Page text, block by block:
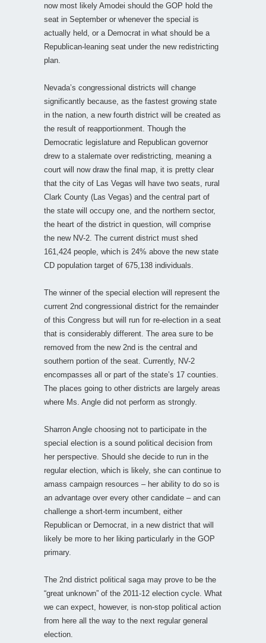
now most likely Amodei should the GOP hold the
seat in September or whenever the special is
actually held, or a Democrat in what should be a
Republican-leaning seat under the new redistricting
plan.
Nevada’s congressional districts will change
significantly because, as the fastest growing state
in the nation, a new fourth district will be created as
the result of reapportionment. Though the
Democratic legislature and Republican governor
drew to a stalemate over redistricting, meaning a
court will now draw the final map, it is pretty clear
that the city of Las Vegas will have two seats, rural
Clark County (Las Vegas) and the central part of
the state will occupy one, and the northern sector,
the heart of the district in question, will comprise
the new NV-2. The current district must shed
161,424 people, which is 24% above the new state
CD population target of 675,138 individuals.
The winner of the special election will represent the
current 2nd congressional district for the remainder
of this Congress but will run for re-election in a seat
that is considerably different. The area sure to be
removed from the new 2nd is the central and
southern portion of the seat. Currently, NV-2
encompasses all or part of the state’s 17 counties.
The places going to other districts are largely areas
where Ms. Angle did not perform as strongly.
Sharron Angle choosing not to participate in the
special election is a sound political decision from
her perspective. Should she decide to run in the
regular election, which is likely, she can continue to
amass campaign resources – her ability to do so is
an advantage over every other candidate – and can
challenge a short-term incumbent, either
Republican or Democrat, in a new district that will
likely be more to her liking particularly in the GOP
primary.
The 2nd district political saga may prove to be the
“great unknown” of the 2011-12 election cycle. What
we can expect, however, is non-stop political action
from here all the way to the next regular general
election.